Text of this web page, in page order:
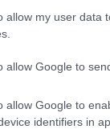
allow my user data
allow Google to
allow Google to
identifiers in
Have
of culture,